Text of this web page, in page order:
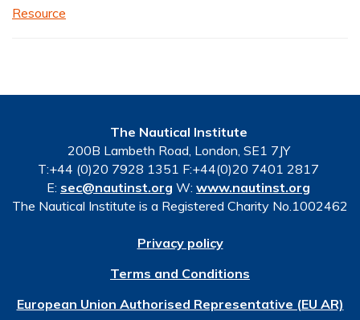
Resource
The Nautical Institute
200B Lambeth Road, London, SE1 7JY
T:+44 (0)20 7928 1351 F:+44(0)20 7401 2817
E: sec@nautinst.org W: www.nautinst.org
The Nautical Institute is a Registered Charity No.1002462
Privacy policy
Terms and Conditions
European Union Authorised Representative (EU AR)